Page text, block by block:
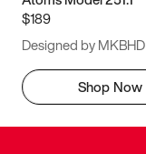
$189
Designed by MKBHD
Shop Now